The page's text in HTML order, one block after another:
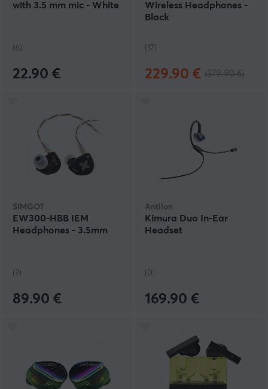
with 3.5 mm mic - White
(6)
22.90 €
Wireless Headphones -
Black
(17)
229.90 €
SIMGOT
EW300-HBB IEM
Headphones - 3.5mm
(2)
89.90 €
Antlion
Kimura Duo In-Ear
Headset
(0)
169.90 €